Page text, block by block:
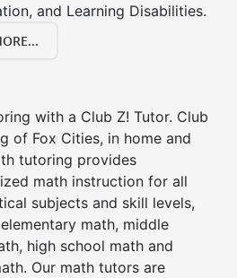
and Learning Disabilities.
with a Club Z! Tutor. Club
of Fox Cities, in home and
tutoring provides
math instruction for all
subjects and skill levels,
math, middle
high school math and
Our math tutors are